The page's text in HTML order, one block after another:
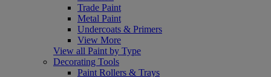
Trade Paint
Metal Paint
Undercoats & Primers
View More
View all Paint by Type
Decorating Tools
Paint Rollers & Trays